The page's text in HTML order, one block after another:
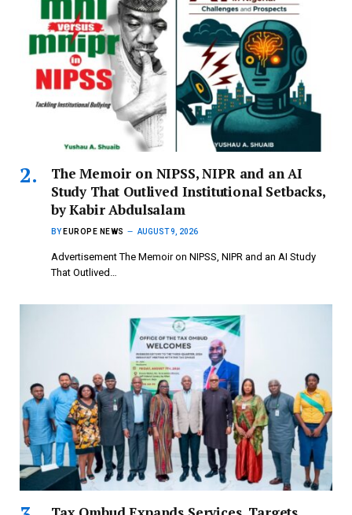
The Memoir on NIPSS, NIPR and an AI
Study That Outlived Institutional Setbacks,
by Kabir Abdulsalam
BY EUROPE NEWS AUGUST 9, 2026
Advertisement The Memoir on NIPSS, NIPR and an AI Study
That Outlived…